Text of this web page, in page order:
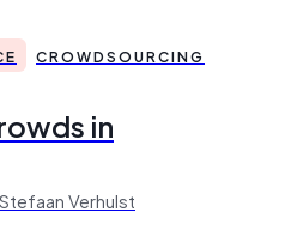
CROWDSOURCING
in
Verhulst